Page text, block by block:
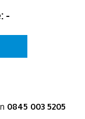
-
0845 003 5205